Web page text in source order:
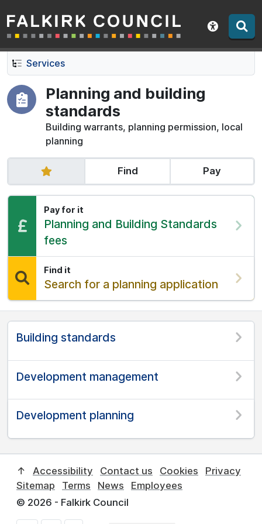
Skip
to
contents
Skip
to
navigation
Falkirk Council
Show
Services
Planning and building
standards
Building warrants, planning permission, local
planning
Find Pay
Pay for it
Pay:
Planning and Building Standards
fees
Find it
Find:
Search for a planning application
Building standards
Development management
Development planning
↑ Accessibility Contact us Cookies
Privacy
Sitemap
Terms News
Employees
© 2026 - Falkirk Council